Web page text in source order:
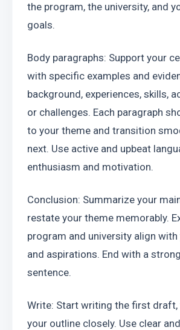
the program, the university, and
goals.
Body paragraphs: Support your
with specific examples and
background, experiences, skills,
or challenges. Each paragraph
to your theme and transition
next. Use active and upbeat
enthusiasm and motivation.
Conclusion: Summarize your
restate your theme memorably.
program and university align
and aspirations. End with a
sentence.
Write: Start writing the first
your outline closely. Use clear